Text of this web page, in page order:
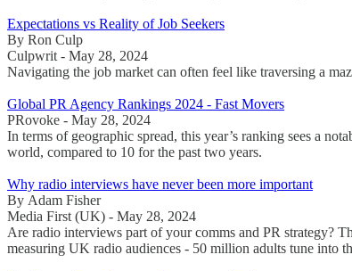
Expectations vs Reality of Job Seekers
By Ron Culp
Culpwrit - May 28, 2024
Navigating the job market can often feel like traversing a
Global PR Agency Rankings 2024 - Fast Movers
PRovoke - May 28, 2024
In terms of geographic spread, this year’s ranking sees a
world, compared to 10 for the past two years.
Why radio interviews have never been more important
By Adam Fisher
Media First (UK) - May 28, 2024
Are radio interviews part of your comms and PR strategy?
measuring UK radio audiences - 50 million adults tune into